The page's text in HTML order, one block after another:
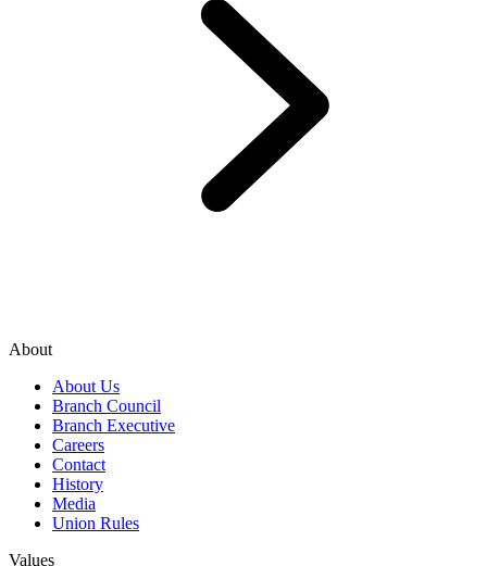
About
About Us
Branch Council
Branch Executive
Careers
Contact
History
Media
Union Rules
Values